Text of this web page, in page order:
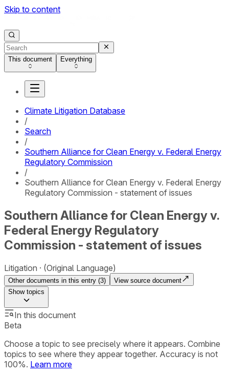
Skip to content
This document Everything
Climate Litigation Database
/
Search
/
Southern Alliance for Clean Energy v. Federal Energy
Regulatory Commission
/
Southern Alliance for Clean Energy v. Federal Energy
Regulatory Commission - statement of issues
Southern Alliance for Clean Energy v.
Federal Energy Regulatory
Commission - statement of issues
Litigation (Original Language)
Other documents in this entry (3)
View source document
Showtopics
In this document
Beta
Choose a topic to see precisely where it appears. Combine
topics to see where they appear together. Accuracy is not
100%. Learn more